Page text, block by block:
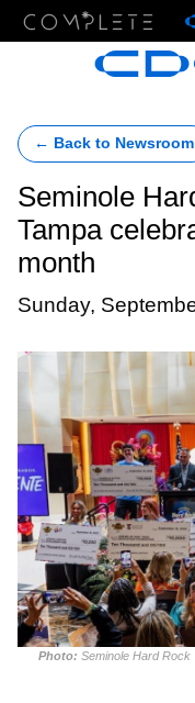
← Back to Newsroom
Seminole
Tampa
month
Sunday,
Photo: Seminole Hard Rock